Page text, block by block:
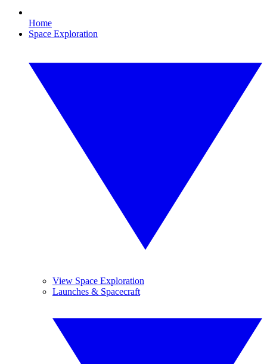
Home
Space Exploration
View Space Exploration
Launches & Spacecraft